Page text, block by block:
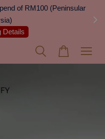
of RM100 (Peninsular
Details